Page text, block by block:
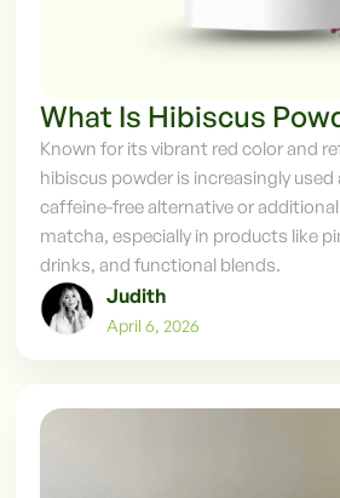
What Is Hibiscus
Known for its vibrant red color and
hibiscus powder is increasingly used
caffeine-free alternative or
matcha, especially in products like
drinks, and functional blends.
Judith
April 6, 2026